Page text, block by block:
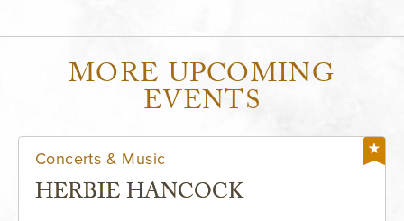
MORE UPCOMING
EVENTS
Concerts & Music
HERBIE HANCOCK